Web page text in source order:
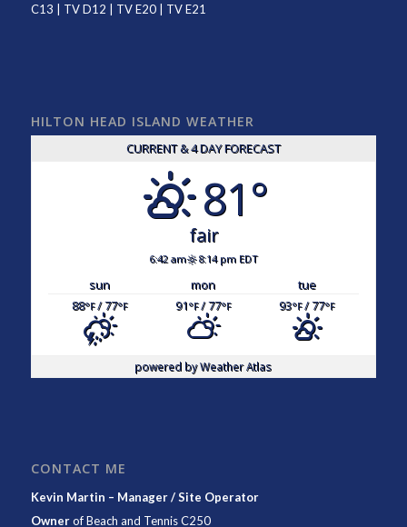
C13
TV D12 TV E20| TV E21
HILTON HEAD ISLAND WEATHER
CURRENT & 4 DAY FORECAST
81°
fair
6:42 am 8:14 pm EDT
sun mon
tue
88°F/ 77°F 91°F/ 77°F 93°F/ 77°F
powered byWeather Atlas
CONTACT ME
Kevin Martin – Manager / Site Operator
OwnerofBeach and Tennis C250